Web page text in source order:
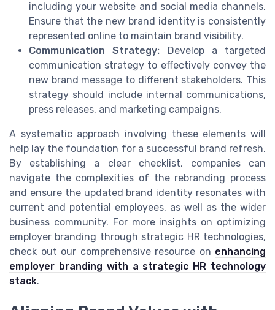
including your website and social media channels.
Ensure that the new brand identity is consistently
represented online to maintain brand visibility.
Communication Strategy: Develop a targeted
communication strategy to effectively convey the
new brand message to different stakeholders. This
strategy should include internal communications,
press releases, and marketing campaigns.
A systematic approach involving these elements will
help lay the foundation for a successful brand refresh.
By establishing a clear checklist, companies can
navigate the complexities of the rebranding process
and ensure the updated brand identity resonates with
current and potential employees, as well as the wider
business community. For more insights on optimizing
employer branding through strategic HR technologies,
check out our comprehensive resource on enhancing
employer branding with a strategic HR technology
stack.